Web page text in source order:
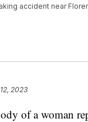
accident near
2023
of a woman